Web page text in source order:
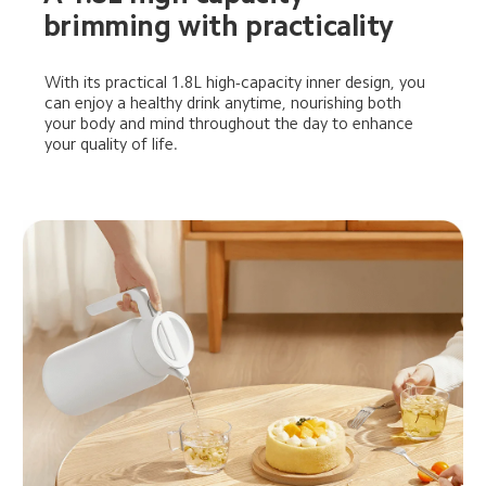
brimming with practicality
With its practical 1.8L high-capacity inner design, you
can enjoy a healthy drink anytime, nourishing both
your body and mind throughout the day to enhance
your quality of life.